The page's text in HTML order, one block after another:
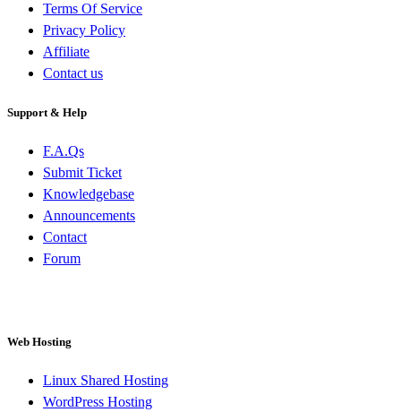
Terms Of Service
Privacy Policy
Affiliate
Contact us
Support & Help
F.A.Qs
Submit Ticket
Knowledgebase
Announcements
Contact
Forum
Web Hosting
Linux Shared Hosting
WordPress Hosting